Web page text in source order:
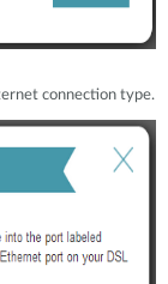
connection type.